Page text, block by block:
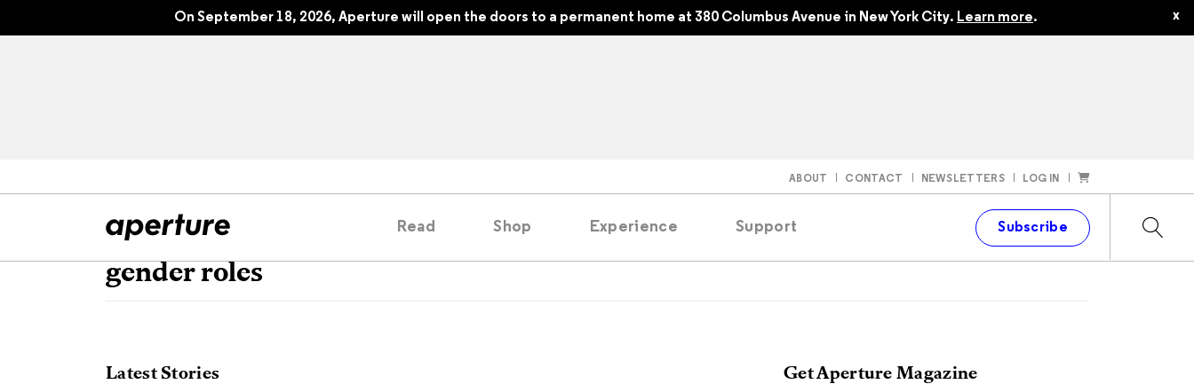
On September 18, 2026, Aperture will open the doors to a permanent home at 380 Columbus Avenue in New York City. Learn more. x
ABOUT CONTACT NEWSLETTERS LOG IN
Read
Interviews
Shop Experience Support Subscribe
gender roles
Latest Stories Get Aperture Magazine